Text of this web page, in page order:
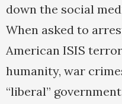
down the social
When asked to
American ISIS
humanity, war
“liberal”